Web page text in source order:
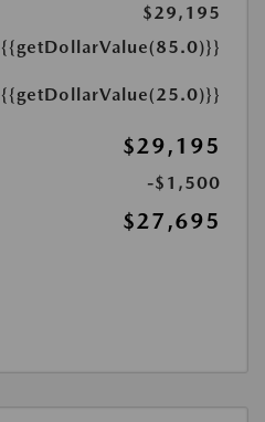
$29,195
{{getDollarValue(85.0)}}
{{getDollarValue(25.0)}}
$29,195
-$1,500
$27,695